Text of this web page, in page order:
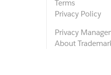
Terms
Privacy Policy
Privacy
About